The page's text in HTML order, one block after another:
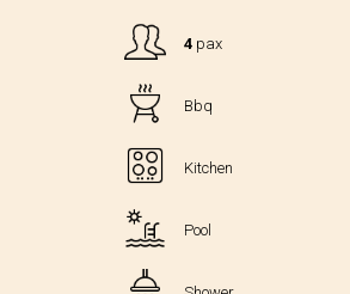
4 pax
Bbq
Kitchen
Pool